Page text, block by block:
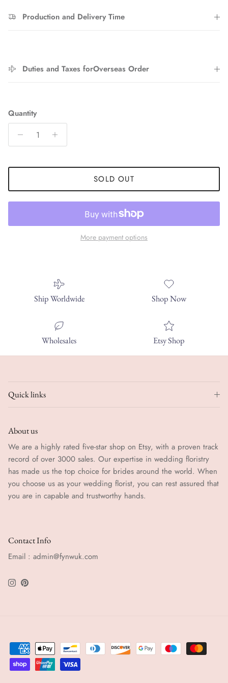
Production and Delivery Time
Duties and Taxes forOverseas Order
Quantity
SOLD OUT
More payment options
Ship Worldwide Shop Now
Wholesales Etsy Shop
Quick links
About us
We are a highly rated five-star shop on Etsy, with a proven track
record of over 3000 sales. Our expertise in wedding floristry
has made us the top choice for brides around the world. When
you choose us as your wedding florist, you can rest assured that
you are in capable and trustworthy hands.
Contact Info
Email : admin@fynwuk.com
Instagram
Pinterest
Entice customers to sign up for your mailing list with